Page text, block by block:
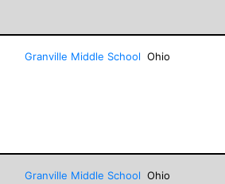
Granville Middle School Ohio
Granville Middle School Ohio